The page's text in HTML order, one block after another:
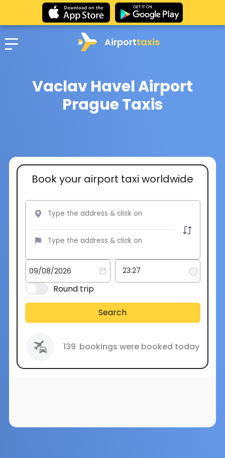
Airporttaxis
Vaclav Havel Airport
Prague Taxis
Book your airport taxi worldwide
Round trip
Search
139 bookings were booked today